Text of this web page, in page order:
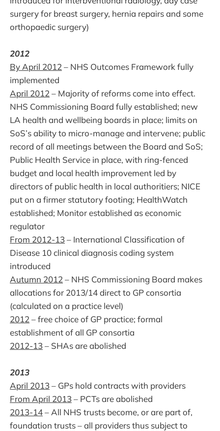
surgery for breast surgery, hernia repairs and some
orthopaedic surgery)
2012
By April 2012 – NHS Outcomes Framework fully
implemented
April 2012 – Majority of reforms come into effect.
NHS Commissioning Board fully established; new
LA health and wellbeing boards in place; limits on
SoS’s ability to micro-manage and intervene; public
record of all meetings between the Board and SoS;
Public Health Service in place, with ring-fenced
budget and local health improvement led by
directors of public health in local authoritiers; NICE
put on a firmer statutory footing; HealthWatch
established; Monitor established as economic
regulator
From 2012-13 – International Classification of
Disease 10 clinical diagnosis coding system
introduced
Autumn 2012 – NHS Commissioning Board makes
allocations for 2013/14 direct to GP consortia
(calculated on a practice level)
2012 – free choice of GP practice; formal
establishment of all GP consortia
2012-13 – SHAs are abolished
2013
April 2013 – GPs hold contracts with providers
From April 2013 – PCTs are abolished
2013-14– All NHS trusts become, or are part of,
foundation trusts – all providers thus subject to